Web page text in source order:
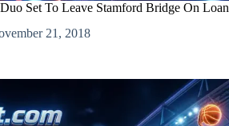
Set To Leave Stamford Bridge On Loan
21, 2018